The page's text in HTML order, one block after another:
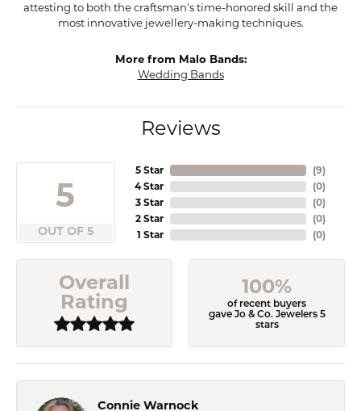
attesting to both the craftsman's time-honored skill and the
most innovative jewellery-making techniques.
More from Malo Bands:
Wedding Bands
Reviews
5
OUT OF 5
5 Star
4 Star
3 Star
2 Star
1 Star
(9)
(0)
(0)
(0)
(0)
Overall
Rating
100%
of recent buyers
gave Jo & Co. Jewelers 5
stars
Connie Warnock